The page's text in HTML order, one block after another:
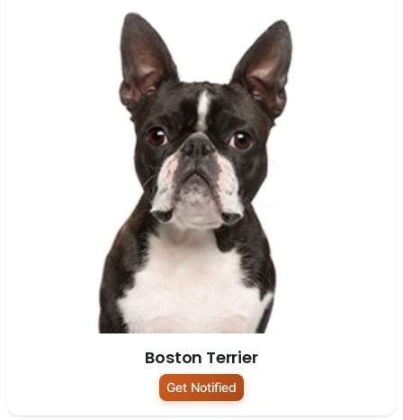
Boston Terrier
Get Notified